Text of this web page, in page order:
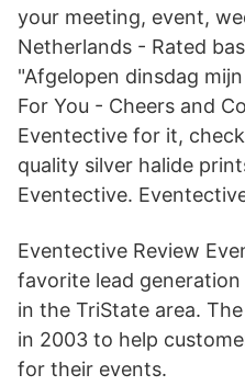
your meeting, event,
Netherlands - Rated
"Afgelopen dinsdag
For You - Cheers and
Eventective for it,
quality silver halide
Eventective.
Eventective Review
favorite lead
in the TriState area.
in 2003 to help
for their events.